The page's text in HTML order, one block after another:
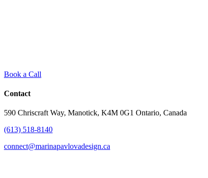
Book a Call
Contact
590 Chriscraft Way, Manotick, K4M 0G1 Ontario, Canada
(613) 518-8140
connect@marinapavlovadesign.ca